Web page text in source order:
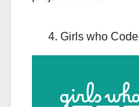
Girls who Code